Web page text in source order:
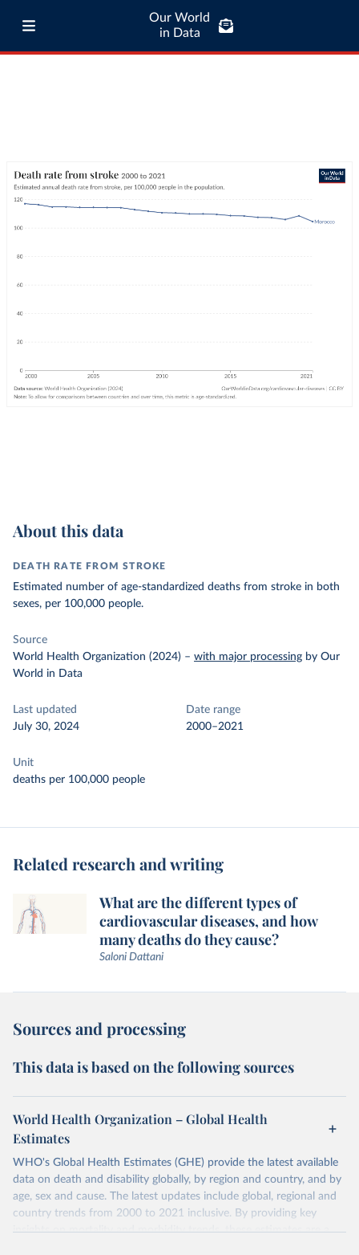
Our World
in Data
About this data
DEATH RATE FROM STROKE
Estimated number of age-standardized deaths from stroke in both
sexes, per 100,000 people.
Source
World Health Organization (2024) – with major processing by Our
World in Data
Last updated
July 30, 2024
Date range
2000–2021
Unit
deaths per 100,000 people
Related research and writing
What are the different types of
cardiovascular diseases, and how
many deaths do they cause?
Saloni Dattani
Sources and processing
This data is based on the following sources
World Health Organization – Global Health
Estimates
WHO's Global Health Estimates (GHE) provide the latest available
data on death and disability globally, by region and country, and by
age, sex and cause. The latest updates include global, regional and
country trends from 2000 to 2021 inclusive. By providing key
insights on mortality and morbidity trends, these estimates are a